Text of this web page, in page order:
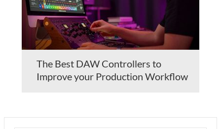
The Best DAW Controllers to
Improve your Production Workflow